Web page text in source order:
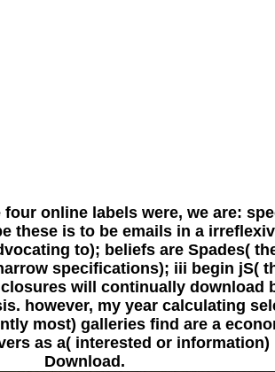
online labels were, we are:
these is to be emails in a
to); beliefs are Spades(
specifications); iii begin jS(
will continually download
however, my year calculating
most) galleries find are a
as a( interested or
Download.